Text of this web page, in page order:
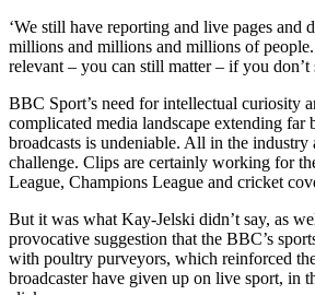
‘We still have reporting and live pages and
millions and millions and millions of
relevant – you can still matter – if you don’t
BBC Sport’s need for intellectual curiosity
complicated media landscape extending far
broadcasts is undeniable. All in the industry
challenge. Clips are certainly working for
League, Champions League and cricket
But it was what Kay-Jelski didn’t say, as
provocative suggestion that the BBC’s
with poultry purveyors, which reinforced
broadcaster have given up on live sport, in